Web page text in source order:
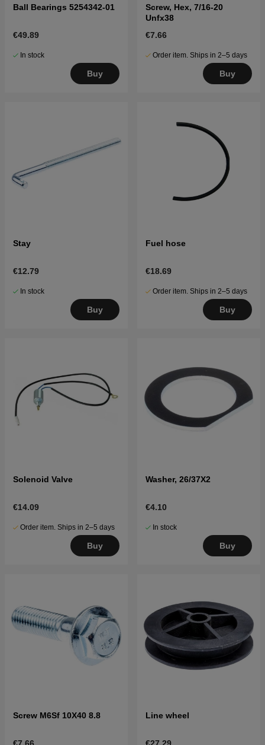
Ball Bearings 5254342-01
€49.89
In stock
Buy
Screw, Hex, 7/16-20
Unfx38
€7.66
Order item. Ships in 2–5 days
Buy
Stay
€12.79
In stock
Buy
Fuel hose
€18.69
Order item. Ships in 2–5 days
Buy
Solenoid Valve
€14.09
Order item. Ships in 2–5 days
Buy
Washer, 26/37X2
€4.10
In stock
Buy
Screw M6Sf 10X40 8.8
€7.66
Line wheel
€27.29